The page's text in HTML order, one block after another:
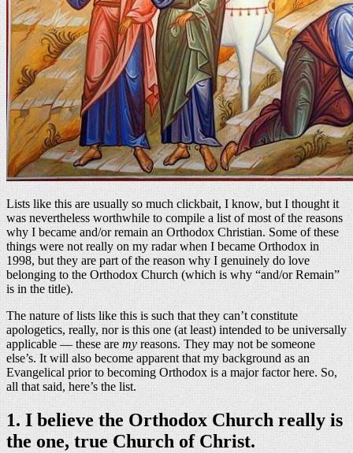
Lists like this are usually so much clickbait, I know, but I thought it
was nevertheless worthwhile to compile a list of most of the reasons
why I became and/or remain an Orthodox Christian. Some of these
things were not really on my radar when I became Orthodox in
1998, but they are part of the reason why I genuinely do love
belonging to the Orthodox Church (which is why “and/or Remain”
is in the title).
The nature of lists like this is such that they can’t constitute
apologetics, really, nor is this one (at least) intended to be universally
applicable — these aremyreasons. They may not be someone
else’s. It will also become apparent that my background as an
Evangelical prior to becoming Orthodox is a major factor here. So,
all that said, here’s the list.
1. I believe the Orthodox Church really is
the one, true Church of Christ.